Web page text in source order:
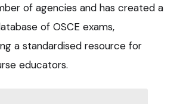
of agencies and has created a
of OSCE exams,
a standardised resource for
educators.